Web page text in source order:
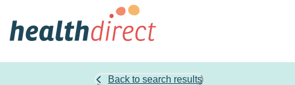
Back to search results